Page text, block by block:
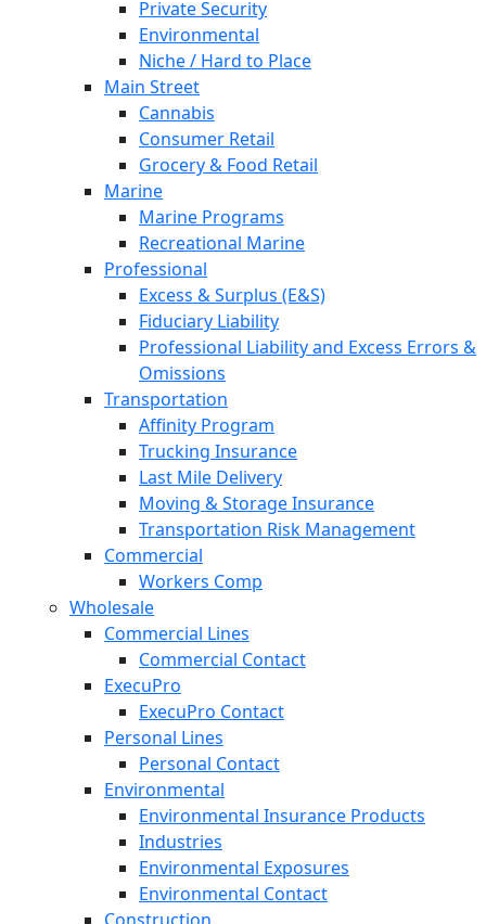
Private Security
Environmental
Niche / Hard to Place
Main Street
Cannabis
Consumer Retail
Grocery & Food Retail
Marine
Marine Programs
Recreational Marine
Professional
Excess & Surplus (E&S)
Fiduciary Liability
Professional Liability and Excess Errors &
Omissions
Transportation
Affinity Program
Trucking Insurance
Last Mile Delivery
Moving & Storage Insurance
Transportation Risk Management
Commercial
Workers Comp
Wholesale
Commercial Lines
Commercial Contact
ExecuPro
ExecuPro Contact
Personal Lines
Personal Contact
Environmental
Environmental Insurance Products
Industries
Environmental Exposures
Environmental Contact